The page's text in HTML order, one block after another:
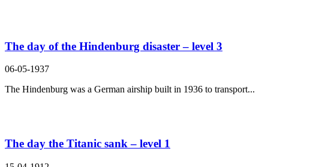
The day of the Hindenburg disaster – level 3
06-05-1937
The Hindenburg was a German airship built in 1936 to transport...
The day the Titanic sank – level 1